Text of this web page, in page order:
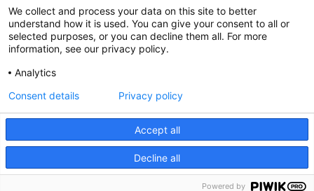
SCA Health is a national surgical solutions provider
committed to improving healthcare in America. SCA
Health is the partner of choice for surgical care.
© 2026 Surgery Center of Highlands Ranch, a physician-owned facility.
We collect and process your data on this site to better
understand how it is used. You can give your consent to all or
selected purposes, or you can decline them all. For more
information, see our privacy policy.
Analytics
Accept all
Decline all
Consent details Privacy policy
Powered by